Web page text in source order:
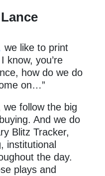
we like to print
know, you’re
how do we do
on…”
we follow the big
And we do
Blitz Tracker,
institutional
the day.
plays and